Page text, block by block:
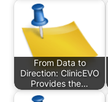
From Data to
Direction: ClinicEVO
Provides the…